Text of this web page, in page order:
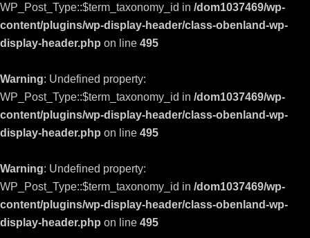
WP_Post_Type::$term_taxonomy_id in /dom1037469/wp-
content/plugins/wp-display-header/class-obenland-wp-
display-header.php on line 495
Warning: Undefined property:
WP_Post_Type::$term_taxonomy_id in /dom1037469/wp-
content/plugins/wp-display-header/class-obenland-wp-
display-header.php on line 495
Warning: Undefined property:
WP_Post_Type::$term_taxonomy_id in /dom1037469/wp-
content/plugins/wp-display-header/class-obenland-wp-
display-header.php on line 495